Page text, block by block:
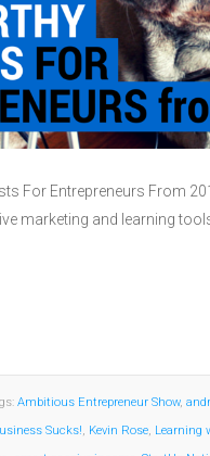
For Entrepreneurs From
marketing and learning
Ambitious Entrepreneur Show,
Sucks!, Kevin Rose, Learning